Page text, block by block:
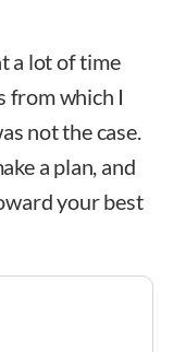
a lot of time
from which I
not the case.
a plan, and
your best